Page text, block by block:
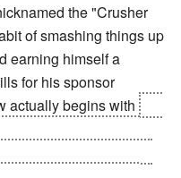
the "Crusher
of smashing things up
earning himself a
for his sponsor
actually begins with